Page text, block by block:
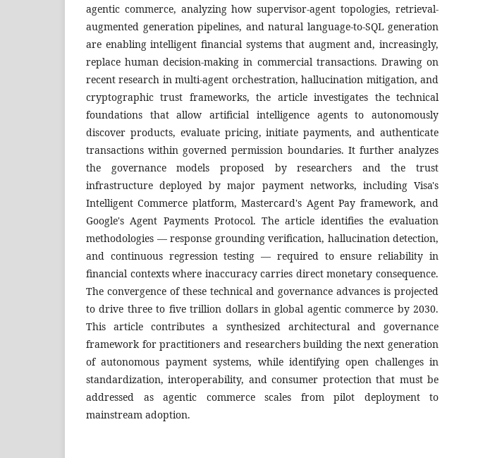
agentic commerce, analyzing how supervisor-agent topologies, retrieval-
augmented generation pipelines, and natural language-to-SQL generation
are enabling intelligent financial systems that augment and, increasingly,
replace human decision-making in commercial transactions. Drawing on
recent research in multi-agent orchestration, hallucination mitigation, and
cryptographic trust frameworks, the article investigates the technical
foundations that allow artificial intelligence agents to autonomously
discover products, evaluate pricing, initiate payments, and authenticate
transactions within governed permission boundaries. It further analyzes
the governance models proposed by researchers and the trust
infrastructure deployed by major payment networks, including Visa's
Intelligent Commerce platform, Mastercard's Agent Pay framework, and
Google's Agent Payments Protocol. The article identifies the evaluation
methodologies — response grounding verification, hallucination detection,
and continuous regression testing — required to ensure reliability in
financial contexts where inaccuracy carries direct monetary consequence.
The convergence of these technical and governance advances is projected
to drive three to five trillion dollars in global agentic commerce by 2030.
This article contributes a synthesized architectural and governance
framework for practitioners and researchers building the next generation
of autonomous payment systems, while identifying open challenges in
standardization, interoperability, and consumer protection that must be
addressed as agentic commerce scales from pilot deployment to
mainstream adoption.